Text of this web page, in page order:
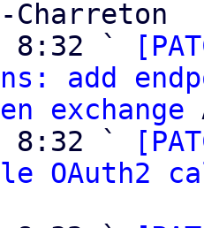
8:32 `
add
exchange
8:32 `
OAuth2